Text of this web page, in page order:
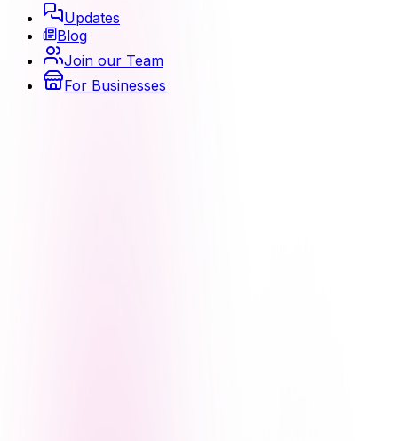
Updates
Blog
Join our Team
For Businesses